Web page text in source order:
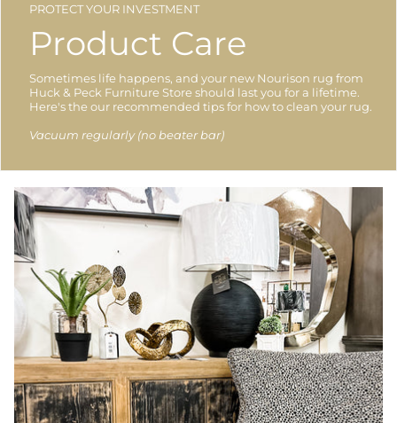
PROTECT YOUR INVESTMENT
Product Care
Sometimes life happens, and your new Nourison rug from
Huck & Peck Furniture Store should last you for a lifetime.
Here's the our recommended tips for how to clean your rug.
Vacuum regularly (no beater bar)